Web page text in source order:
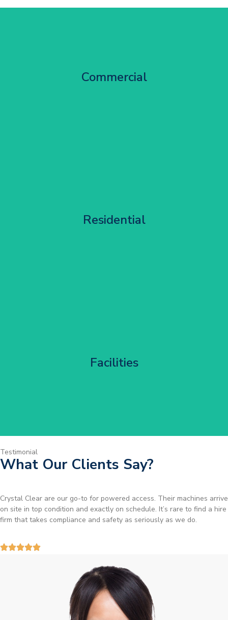
Commercial
Residential
Facilities
Testimonial
What Our Clients Say?
Brilliant service. I needed a narrow-access lift for a tricky job in
Birmingham and the team sorted it without any fuss. Reliable kit and
straightforward to deal with—highly recommended.